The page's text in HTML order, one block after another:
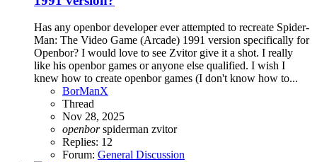
Has any openbor developer ever attempted to recreate Spider-
Man: The Video Game (Arcade) 1991 version specifically for
Openbor? I would love to see Zvitor give it a shot. I really
like his openbor games or anyone else qualified. I wish I
knew how to create openbor games (I don't know how to...
BorManX
Thread
Nov 28, 2025
openbor spiderman zvitor
Replies: 12
Forum: General Discussion